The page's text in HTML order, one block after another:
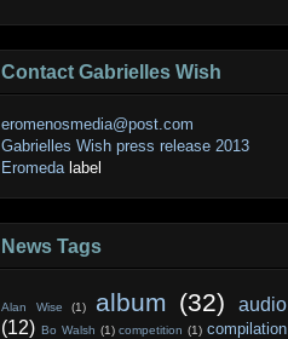
Contact Gabrielles Wish
eromenosmedia@post.com
Gabrielles Wish press release 2013
Eromedalabel
News Tags
Alan Wise (1) album (32)
audio
(12) Bo Walsh (1) competition (1) compilation